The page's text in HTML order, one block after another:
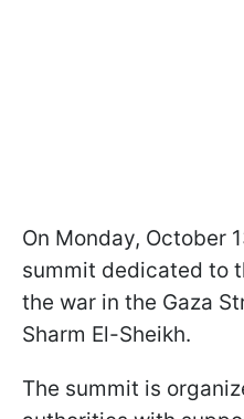
On Monday, October
summit dedicated to
the war in the Gaza
Sharm El-Sheikh.
The summit is